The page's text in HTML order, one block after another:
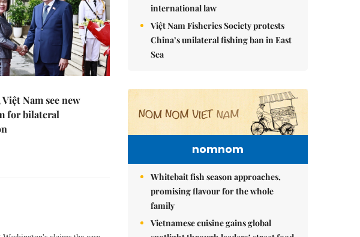
Nam see new
for bilateral
international law
Việt Nam Fisheries Society protests
China’s unilateral fishing ban in East
Sea
nomnom
Whitebait fish season approaches,
promising flavour for the whole
family
Vietnamese cuisine gains global